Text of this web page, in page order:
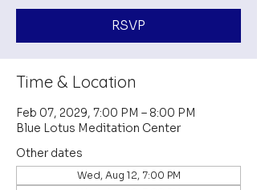
RSVP
Time & Location
Feb 07, 2029, 7:00 PM – 8:00 PM
Blue Lotus Meditation Center
Other dates
Wed, Aug 12, 7:00 PM